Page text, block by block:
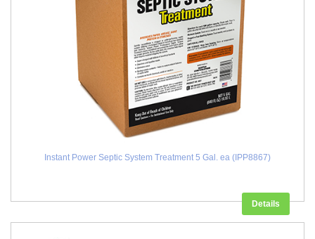
Instant Power Septic System Treatment 5 Gal. ea (IPP8867)
Details